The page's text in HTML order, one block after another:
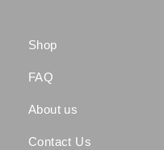
Shop
FAQ
About us
Contact Us